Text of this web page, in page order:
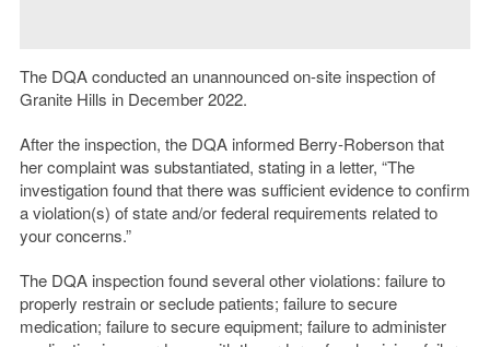
The DQA conducted an unannounced on-site inspection of
Granite Hills in December 2022.
After the inspection, the DQA informed Berry-Roberson that
her complaint was substantiated, stating in a letter, “The
investigation found that there was sufficient evidence to confirm
a violation(s) of state and/or federal requirements related to
your concerns.”
The DQA inspection found several other violations: failure to
properly restrain or seclude patients; failure to secure
medication; failure to secure equipment; failure to administer